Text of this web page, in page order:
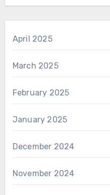
April 2025
March 2025
February 2025
January 2025
December 2024
November 2024